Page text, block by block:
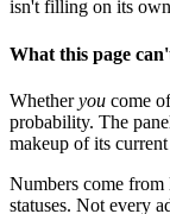
isn't filling on its
What this page
Whetheryou come
probability. The
makeup of its
Numbers come
statuses. Not every